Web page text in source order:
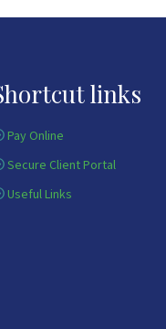
links
Pay Online
Secure Client Portal
Useful Links